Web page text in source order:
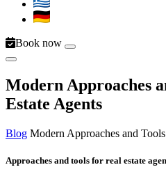
Book now
Modern Approaches
Estate Agents
Blog Modern Approaches and
Approaches and tools for real estate